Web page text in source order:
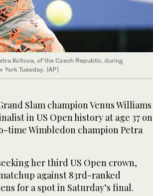
Kvitova, of the Czech Republic, during
Tuesday. (AP)
Slam champion Venus Williams
in US Open history at age 37 on
time Wimbledon champion Petra
her third US Open crown,
against 83rd-ranked
for a spot in Saturday’s final.